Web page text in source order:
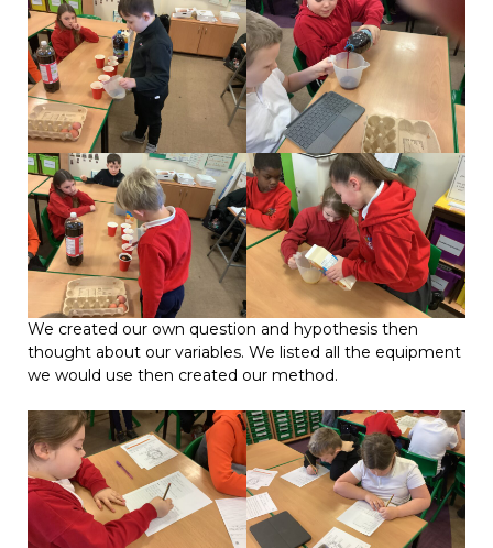
We created our own question and hypothesis then
thought about our variables. We listed all the equipment
we would use then created our method.